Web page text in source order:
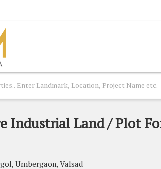
Industrial Land / Plot
Umbergaon, Valsad